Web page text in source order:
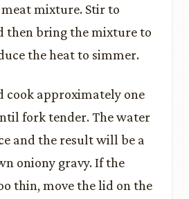
mixture. Stir to
then bring the mixture to
the heat to simmer.
cook approximately one
fork tender. The water
and the result will be a
oniony gravy. If the
thin, move the lid on the